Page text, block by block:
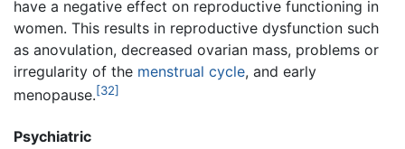
have a negative effect on reproductive functioning in
women. This results in reproductive dysfunction such
as anovulation, decreased ovarian mass, problems or
irregularity of the menstrual cycle, and early
menopause.[32]
Psychiatric